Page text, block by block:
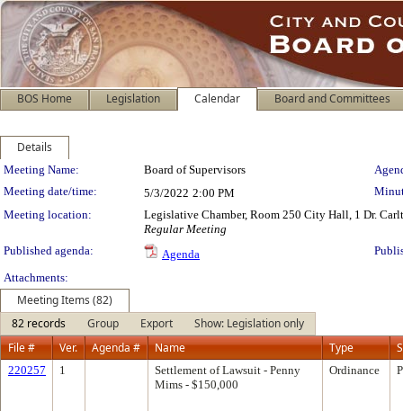
BOS Home Legislation Calendar Board and Committees
Details
Meeting Details
Meeting Name: Board of Supervisors
Meeting date/time:
5/3/2022 2:00 PM
Meeting location:
Legislative Chamber, Room 250 City Hall, 1 Dr.
Regular Meeting
Published agenda:
Agenda
Attachments:
Meeting Items (82)
82 records
Group Export
Show: Legislation only
File #
Ver. Agenda # Name Type
220257 1
Settlement of Lawsuit - Penny
Mims - $150,000
Ordinance